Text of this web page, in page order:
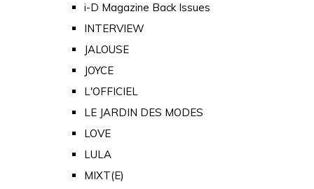
i-D Magazine Back Issues
INTERVIEW
JALOUSE
JOYCE
L'OFFICIEL
LE JARDIN DES MODES
LOVE
LULA
MIXT(E)